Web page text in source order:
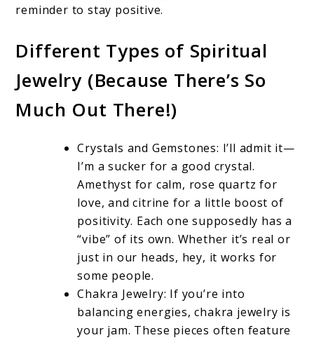
reminder to stay positive.
Different Types of Spiritual
Jewelry (Because There’s So
Much Out There!)
Crystals and Gemstones: I’ll admit it—
I’m a sucker for a good crystal.
Amethyst for calm, rose quartz for
love, and citrine for a little boost of
positivity. Each one supposedly has a
“vibe” of its own. Whether it’s real or
just in our heads, hey, it works for
some people.
Chakra Jewelry: If you’re into
balancing energies, chakra jewelry is
your jam. These pieces often feature